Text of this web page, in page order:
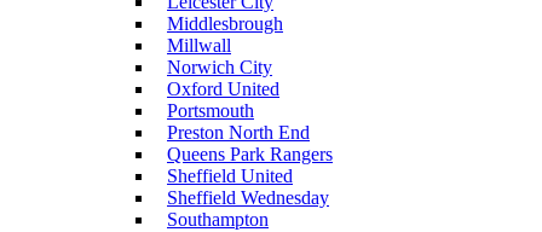
Middlesbrough
Millwall
Norwich City
Oxford United
Portsmouth
Preston North End
Queens Park Rangers
Sheffield United
Sheffield Wednesday
Southampton